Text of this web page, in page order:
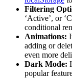
Filtering
‘Active’, or
conditional
Animations:
adding or
even more
Dark Mode:
popular